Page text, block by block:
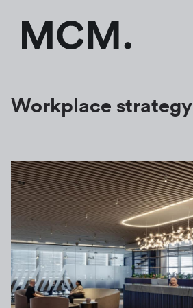
Workplace strategy